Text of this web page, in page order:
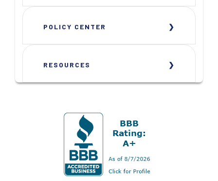
POLICY CENTER
RESOURCES